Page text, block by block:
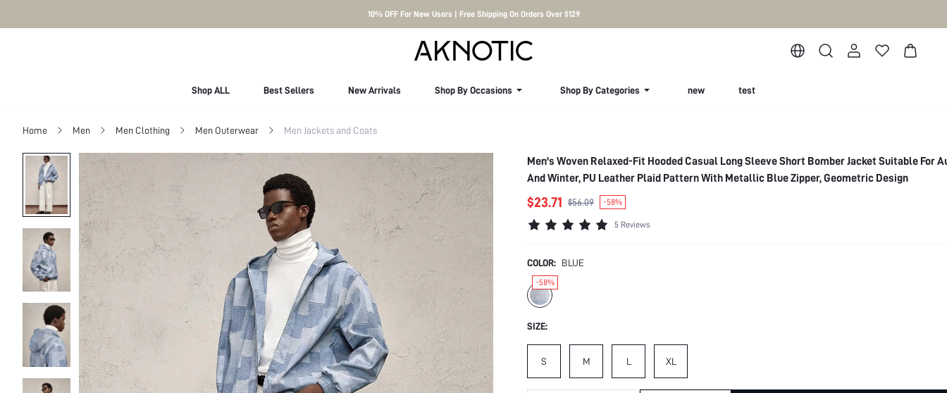
10% OFF For New Users | Free Shipping On Orders Over $129
Shop ALL Best Sellers New Arrivals Shop By Occasions Shop By Categories new test
Home Men Men Clothing Men Outerwear Men Jackets and Coats
Men's Woven Relaxed-Fit Hooded Casual Long Sleeve Short Bomber Jacket Suitable For
And Winter, PU Leather Plaid Pattern With Metallic Blue Zipper, Geometric Design
$23.71 $56.09 -58%
5 Reviews
COLOR: BLUE
-58%
SIZE:
S M L XL